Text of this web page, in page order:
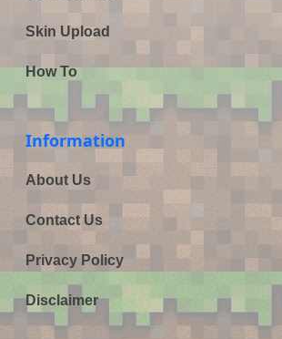
Skin Upload
How To
Information
About Us
Contact Us
Privacy Policy
Disclaimer